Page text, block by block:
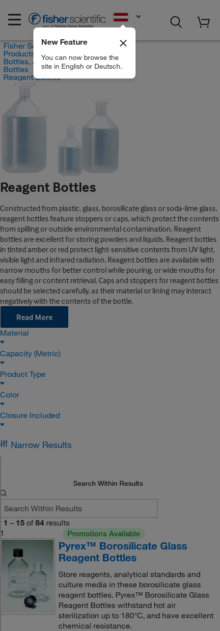
New Feature
You can now browse the
site in English or Deutsch.
Fisher Scientific
Products
Bottles, Jars and Jugs
Bottles
Reagent Bottles
Reagent Bottles
Constructed from plastic, glass, borosilicate glass or soda-lime glass,
reagent bottles feature stoppers or caps, which protect the contents
from spilling or outside environmental contamination. Reagent
bottles are excellent for storing powders and liquids. Reagent bottles
in tinted amber or red protect light-sensitive contents from UV light,
visible light and infrared radiation. Reagent bottles are available with
narrow mouths for better control while pouring, or wide mouths for
easy filling or content retrieval. Caps and stoppers for reagent bottles
should be selected carefully, as their material or lining may interact
negatively with the contents of the bottle.
Read More
Material
Capacity (Metric)
Product Type
Color
Closure Included
Narrow Results
Search Within Results
1 – 15 of 84 results
1
Promotions Available
Pyrex™ Borosilicate Glass
Reagent Bottles
Store reagents, analytical standards and
culture media in these borosilicate glass
reagent bottles. Pyrex™ Borosilicate Glass
Reagent Bottles withstand hot air
sterilization up to 180°C, and have excellent
chemical resistance.